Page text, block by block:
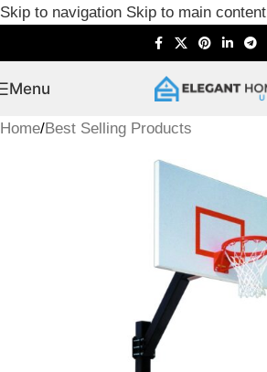
Skip to navigation Skip to main content
Menu
Home/Best Selling Products